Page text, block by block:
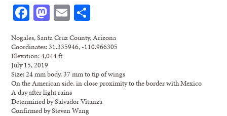
Facebook
Mastodon
Email
Nogales, Santa Cruz County, Arizona
Coordinates: 31.335946, -110.966305
Elevation: 4,044 ft
July 15, 2019
Size: 24 mm body, 37 mm to tip of wings
On the American side, in close proximity to the border with Mexico
A day after light rains
Determined by Salvador Vitanza
Confirmed by Steven Wang